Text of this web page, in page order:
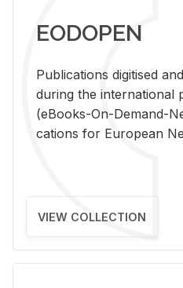
EODOPEN
Pub­li­ca­tions digi­tised
dur­ing the in­ter­na­tional
(eBooks-On-De­mand-
ca­tions for Eu­ro­pean
VIEW COLLECTION